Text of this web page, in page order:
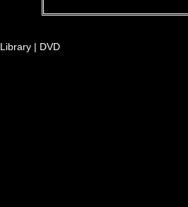
Library | DVD